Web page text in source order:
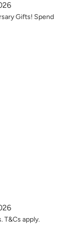
Gifts! Spend
T&Cs apply.